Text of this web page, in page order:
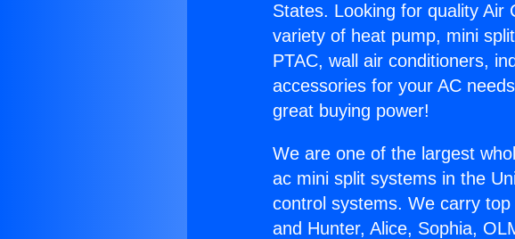
States. Looking for quality Air
variety of heat pump, mini
PTAC, wall air conditioners,
accessories for your AC
great buying power!
We are one of the largest
ac mini split systems in the
control systems. We carry
and Hunter, Alice, Sophia,